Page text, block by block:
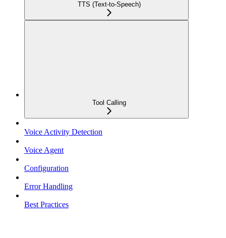
TTS (Text-to-Speech)
Tool Calling
Voice Activity Detection
Voice Agent
Configuration
Error Handling
Best Practices